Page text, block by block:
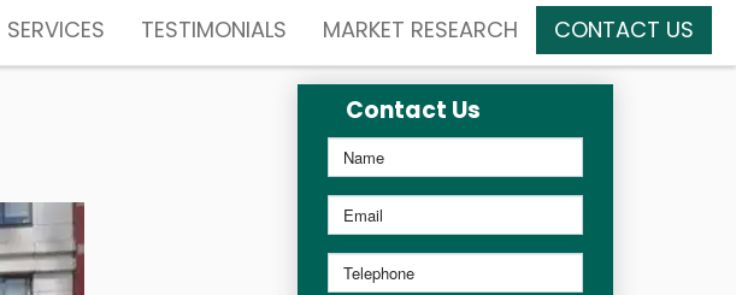
SERVICES TESTIMONIALS MARKET RESEARCH CONTACT US
Contact Us